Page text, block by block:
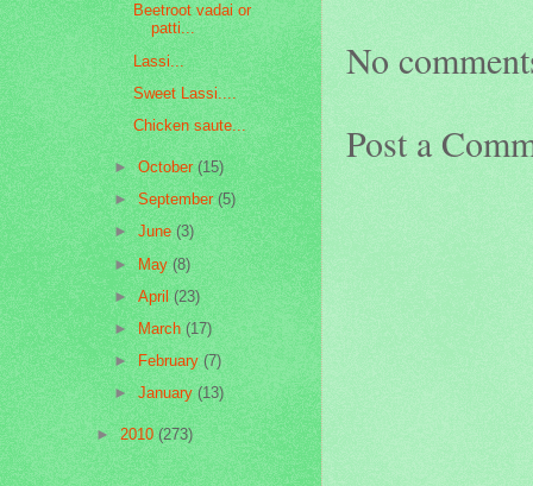
No
Post a
Beetroot vadai or
patti...
Lassi...
Sweet Lassi....
Chicken saute...
►October(15)
►September(5)
►June(3)
►May(8)
►April(23)
►March(17)
►February(7)
►January(13)
►2010(273)